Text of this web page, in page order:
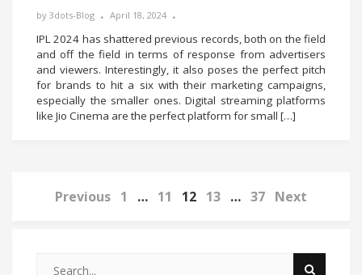
by 3dots-Blog April 18, 2024
IPL 2024 has shattered previous records, both on the field
and off the field in terms of response from advertisers
and viewers. Interestingly, it also poses the perfect pitch
for brands to hit a six with their marketing campaigns,
especially the smaller ones. Digital streaming platforms
like Jio Cinema are the perfect platform for small […]
Previous 1 … 11 12 13 … 37 Next